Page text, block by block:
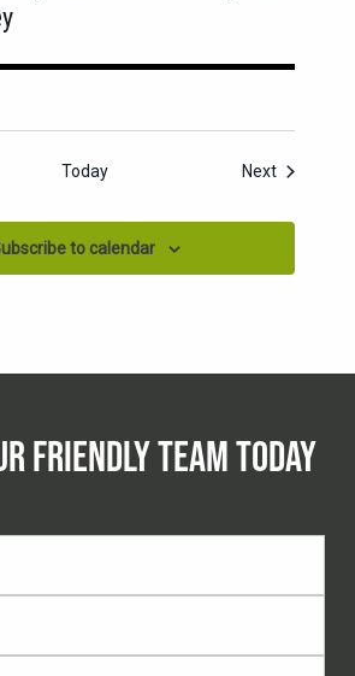
Today NextEvents
to calendar
FRIENDLY TEAM TODAY